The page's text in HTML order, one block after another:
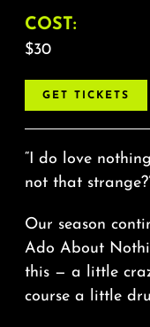
COST:
$30
GET TICKETS
“I do love
not that
Our season
Ado About
this — a little
course a little